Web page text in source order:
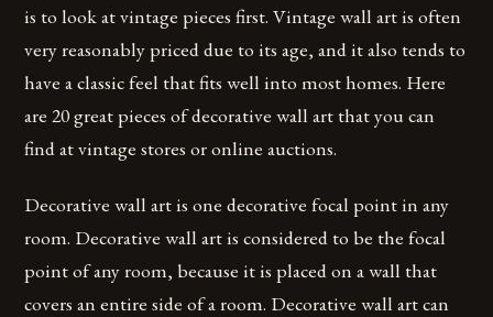
is to look at vintage pieces first. Vintage wall art is often
very reasonably priced due to its age, and it also tends to
have a classic feel that fits well into most homes. Here
are 20 great pieces of decorative wall art that you can
find at vintage stores or online auctions.
Decorative wall art is one decorative focal point in any
room. Decorative wall art is considered to be the focal
point of any room, because it is placed on a wall that
covers an entire side of a room. Decorative wall art can